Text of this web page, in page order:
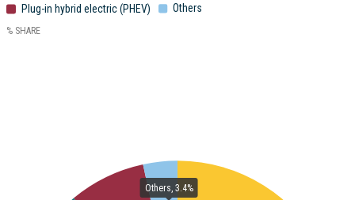
% SHARE
Plug-in hybrid electric (PHEV) Others
Others, 3.4%